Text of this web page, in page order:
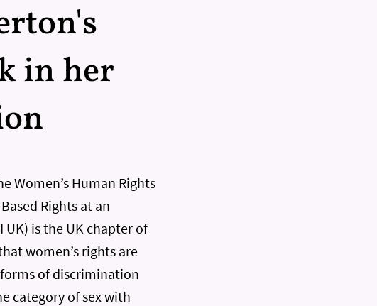
in her
Women’s Human Rights
Rights at an
is the UK chapter of
women’s rights are
forms of discrimination
category of sex with